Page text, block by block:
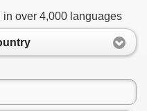
in over 4,000 languages